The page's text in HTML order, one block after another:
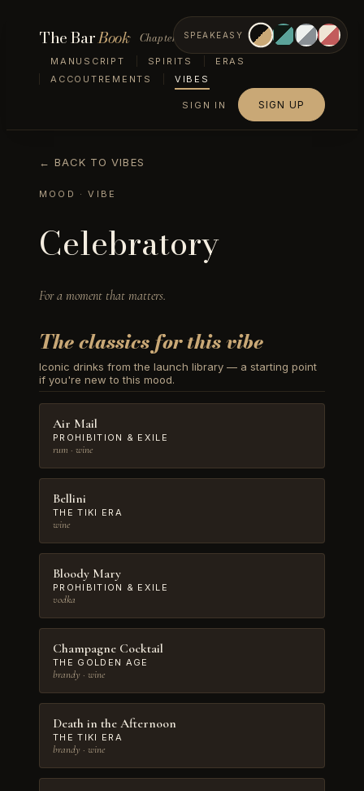
The BarBook Chapter VII — Vibes
MANUSCRIPT SPIRITS
ERAS
ACCOUTREMENTS
VIBES
SPEAKEASY
SIGN IN SIGN UP
← BACK TO VIBES
MOOD · VIBE
Celebratory
For a moment that matters.
The classics for this vibe
Iconic drinks from the launch library — a starting point
if you're new to this mood.
Air Mail
PROHIBITION & EXILE
rum · wine
Bellini
THE TIKI ERA
wine
Bloody Mary
PROHIBITION & EXILE
vodka
Champagne Cocktail
THE GOLDEN AGE
brandy · wine
Death in the Afternoon
THE TIKI ERA
brandy · wine